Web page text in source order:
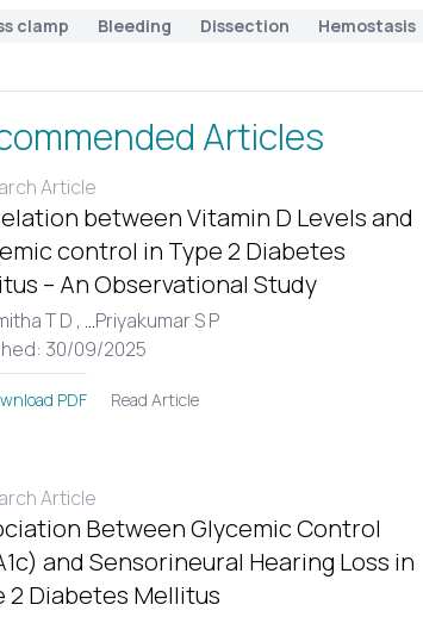
clamp Bleeding Dissection Hemostasis
Articles
Article
between Vitamin D Levels and
control in Type 2 Diabetes
– An Observational Study
T D , ...Priyakumar S P
30/09/2025
PDF Read Article
Article
Between Glycemic Control
and Sensorineural Hearing Loss in
2 Diabetes Mellitus